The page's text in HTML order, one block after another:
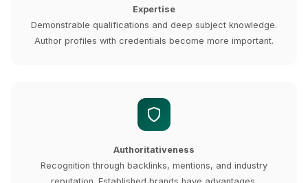
Expertise
Demonstrable qualifications and deep subject knowledge.
Author profiles with credentials become more important.
Authoritativeness
Recognition through backlinks, mentions, and industry